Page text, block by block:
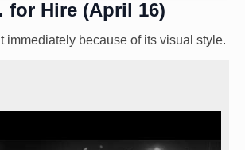
for Hire (April 16)
immediately because of its visual style.